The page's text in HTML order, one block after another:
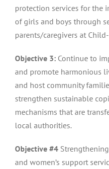
protection services for the
of girls and boys through
parents/caregivers at
Objective 3: Continue to
and promote harmonious
and host community
strengthen sustainable
mechanisms that are
local authorities.
Objective #4
and women’s support